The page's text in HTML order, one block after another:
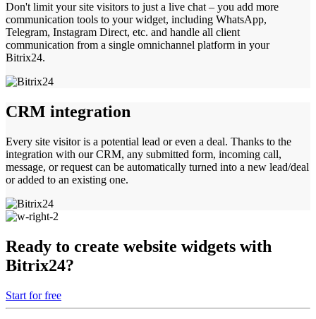
Don't limit your site visitors to just a live chat – you add more
communication tools to your widget, including WhatsApp,
Telegram, Instagram Direct, etc. and handle all client
communication from a single omnichannel platform in your
Bitrix24.
CRM integration
Every site visitor is a potential lead or even a deal. Thanks to the
integration with our CRM, any submitted form, incoming call,
message, or request can be automatically turned into a new lead/deal
or added to an existing one.
Ready to create website widgets with
Bitrix24?
Start for free